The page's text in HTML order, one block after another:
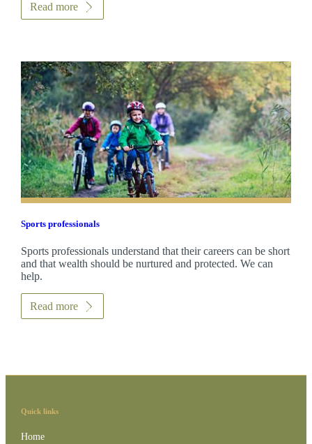
Read more
Sports professionals
Sports professionals understand that their careers can be short
and that wealth should be nurtured and protected. We can
help.
Read more
Quick links
Home